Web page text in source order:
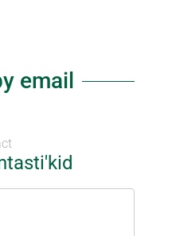
email